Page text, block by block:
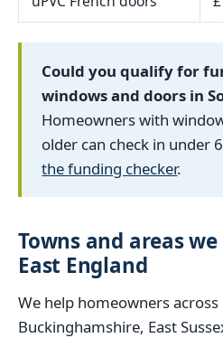
Could you qualify for
windows and doors in
Homeowners with
older can check in under
the funding checker.
Towns and areas
East England
We help homeowners
Buckinghamshire, East